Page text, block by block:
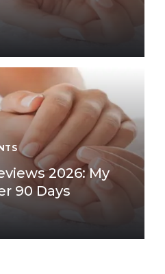
2026: My
90 Days